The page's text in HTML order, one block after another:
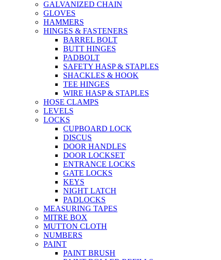
GALVANIZED CHAIN
GLOVES
HAMMERS
HINGES & FASTENERS
BARREL BOLT
BUTT HINGES
PADBOLT
SAFETY HASP & STAPLES
SHACKLES & HOOK
TEE HINGES
WIRE HASP & STAPLES
HOSE CLAMPS
LEVELS
LOCKS
CUPBOARD LOCK
DISCUS
DOOR HANDLES
DOOR LOCKSET
ENTRANCE LOCKS
GATE LOCKS
KEYS
NIGHT LATCH
PADLOCKS
MEASURING TAPES
MITRE BOX
MUTTON CLOTH
NUMBERS
PAINT
PAINT BRUSH